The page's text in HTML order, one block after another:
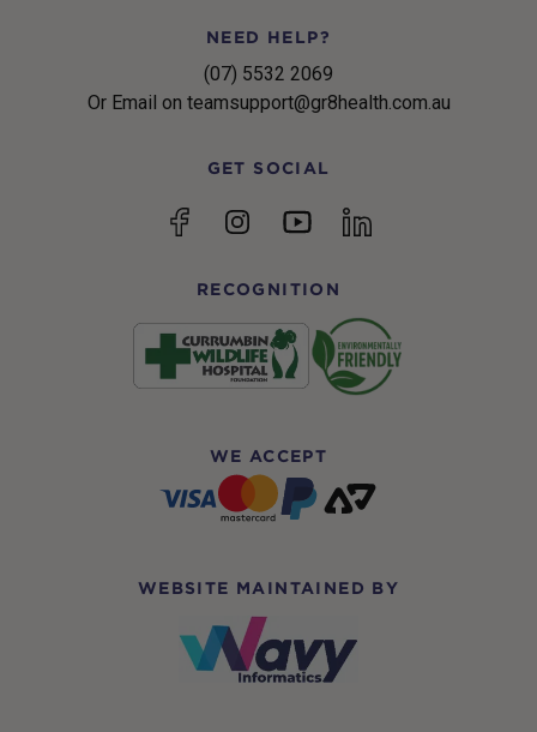
NEED HELP?
(07) 5532 2069
Or Email on teamsupport@gr8health.com.au
GET SOCIAL
FacebookInstagramYouTubelinkedin
RECOGNITION
WE ACCEPT
WEBSITE MAINTAINED BY